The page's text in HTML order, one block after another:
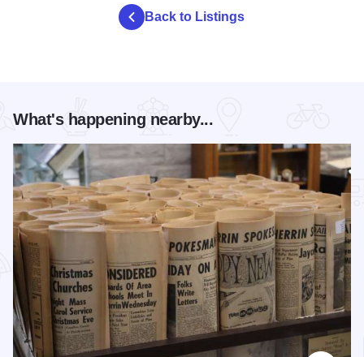
Back to Listings
What's happening nearby...